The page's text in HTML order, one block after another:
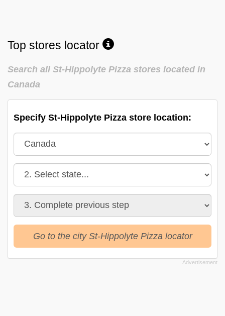
Top stores locator
Search all St-Hippolyte Pizza stores located in
Canada
Specify St-Hippolyte Pizza store location:
Go to the city St-Hippolyte Pizza locator